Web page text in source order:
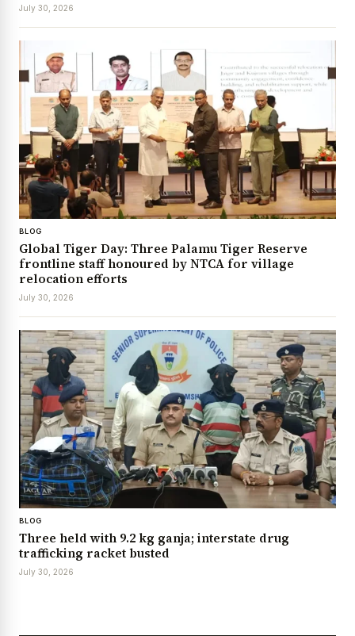
July 30, 2026
BLOG
Global Tiger Day: Three Palamu Tiger Reserve
frontline staff honoured by NTCA for village
relocation efforts
July 30, 2026
BLOG
Three held with 9.2 kg ganja; interstate drug
trafficking racket busted
July 30, 2026